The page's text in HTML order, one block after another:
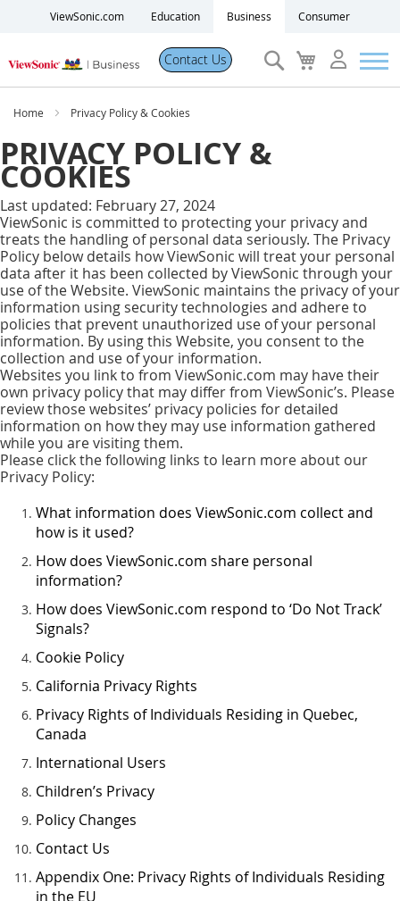
ViewSonic.com Education Business Consumer
My
Cart
Search
Contact Us
Products
Software
Solutions
Resources
Partner Portal
Support
Home Privacy Policy & Cookies
PRIVACY POLICY &
COOKIES
Last updated: February 27, 2024
ViewSonic is committed to protecting your privacy and
treats the handling of personal data seriously. The Privacy
Policy below details how ViewSonic will treat your personal
data after it has been collected by ViewSonic through your
use of the Website. ViewSonic maintains the privacy of your
information using security technologies and adhere to
policies that prevent unauthorized use of your personal
information. By using this Website, you consent to the
collection and use of your information.
Websites you link to from ViewSonic.com may have their
own privacy policy that may differ from ViewSonic’s. Please
review those websites’ privacy policies for detailed
information on how they may use information gathered
while you are visiting them.
Please click the following links to learn more about our
Privacy Policy:
What information does ViewSonic.com collect and
how is it used?
How does ViewSonic.com share personal
information?
How does ViewSonic.com respond to ‘Do Not Track’
Signals?
Cookie Policy
California Privacy Rights
Privacy Rights of Individuals Residing in Quebec,
Canada
International Users
Children’s Privacy
Policy Changes
Contact Us
Appendix One: Privacy Rights of Individuals Residing
in the EU